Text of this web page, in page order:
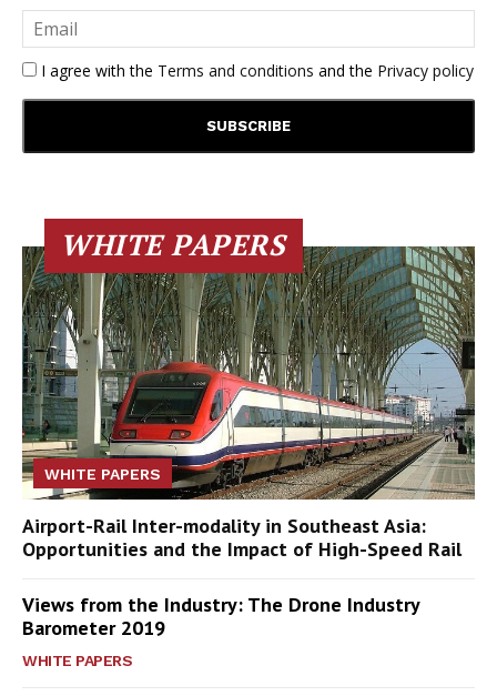
I agree with the Terms and conditions and the Privacy policy
WHITE PAPERS
WHITE PAPERS
Airport-Rail Inter-modality in Southeast Asia:
Opportunities and the Impact of High-Speed Rail
Views from the Industry: The Drone Industry
Barometer 2019
WHITE PAPERS